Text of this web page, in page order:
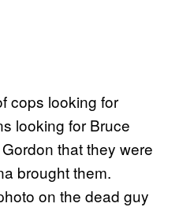
cops looking for
looking for Bruce
that they were
brought them.
on the dead guy